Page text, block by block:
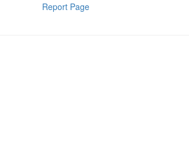
Report Page